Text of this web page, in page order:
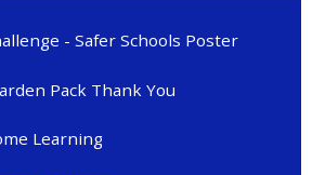
- Safer Schools Poster
Pack Thank You
Learning